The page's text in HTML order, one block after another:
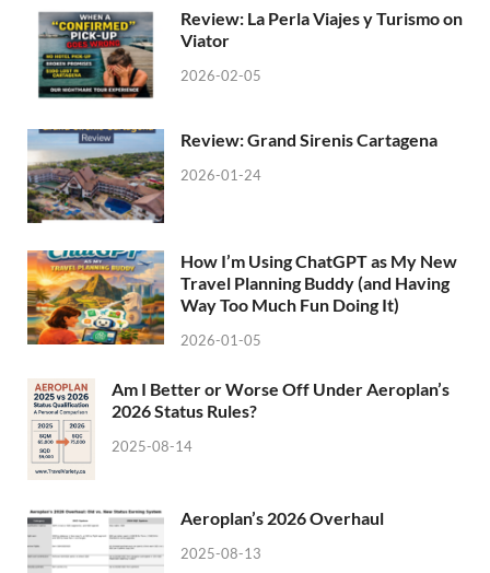
Review: La Perla Viajes y Turismo on
Viator
2026-02-05
Review: Grand Sirenis Cartagena
2026-01-24
How I’m Using ChatGPT as My New
Travel Planning Buddy (and Having
Way Too Much Fun Doing It)
2026-01-05
Am I Better or Worse Off Under Aeroplan’s
2026 Status Rules?
2025-08-14
Aeroplan’s 2026 Overhaul
2025-08-13